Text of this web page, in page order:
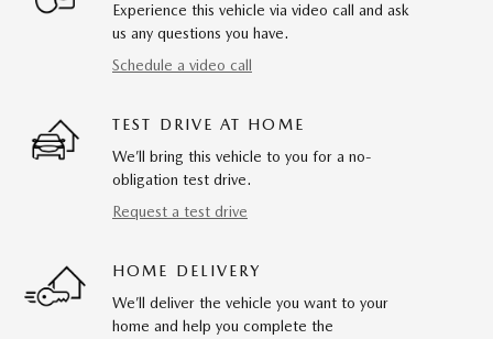
Experience this vehicle via video call and ask
us any questions you have.
Schedule a video call
TEST DRIVE AT HOME
We’ll bring this vehicle to you for a no-
obligation test drive.
Request a test drive
HOME DELIVERY
We’ll deliver the vehicle you want to your
home and help you complete the